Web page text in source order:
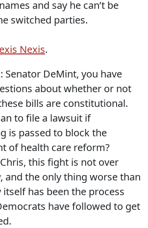
and say he can’t be
switched parties.
Nexis.
Senator DeMint, you have
about whether or not
bills are constitutional.
to file a lawsuit if
is passed to block the
of health care reform?
this fight is not over
and the only thing worse than
has been the process
have followed to get